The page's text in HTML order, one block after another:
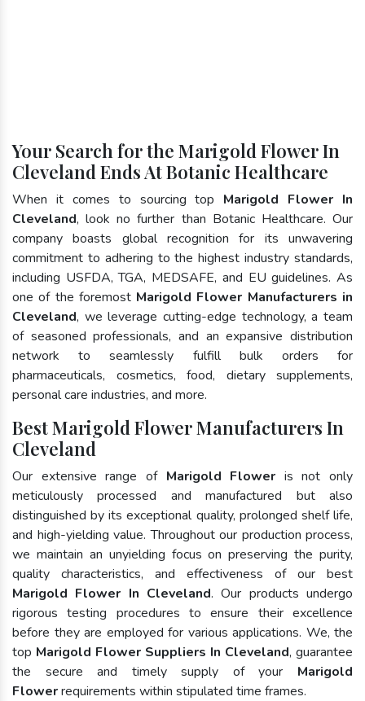
Your Search for the Marigold Flower In
Cleveland Ends At Botanic Healthcare
When it comes to sourcing top Marigold Flower In
Cleveland, look no further than Botanic Healthcare. Our
company boasts global recognition for its unwavering
commitment to adhering to the highest industry standards,
including USFDA, TGA, MEDSAFE, and EU guidelines. As
one of the foremost Marigold Flower Manufacturers in
Cleveland, we leverage cutting-edge technology, a team
of seasoned professionals, and an expansive distribution
network to seamlessly fulfill bulk orders for
pharmaceuticals, cosmetics, food, dietary supplements,
personal care industries, and more.
Best Marigold Flower Manufacturers In
Cleveland
Our extensive range of Marigold Flower is not only
meticulously processed and manufactured but also
distinguished by its exceptional quality, prolonged shelf life,
and high-yielding value. Throughout our production process,
we maintain an unyielding focus on preserving the purity,
quality characteristics, and effectiveness of our best
Marigold Flower In Cleveland. Our products undergo
rigorous testing procedures to ensure their excellence
before they are employed for various applications. We, the
top Marigold Flower Suppliers In Cleveland, guarantee
the secure and timely supply of your Marigold
Flowerrequirements within stipulated time frames.